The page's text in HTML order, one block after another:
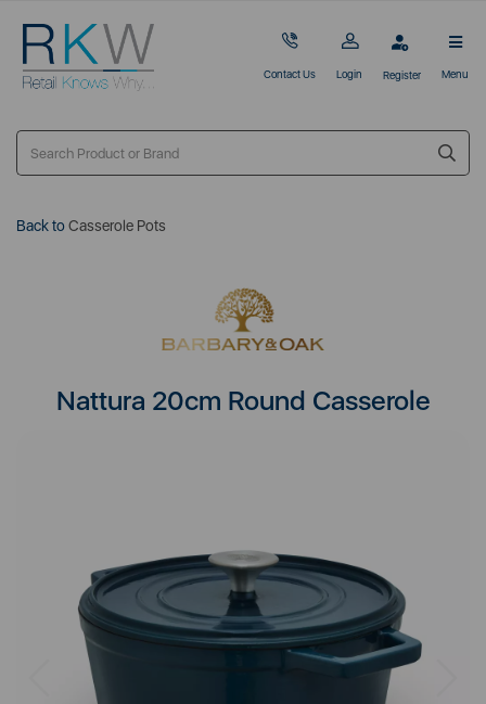
Contact Us Login Register Menu
Back toCasserole Pots
Nattura 20cm Round Casserole
Previous